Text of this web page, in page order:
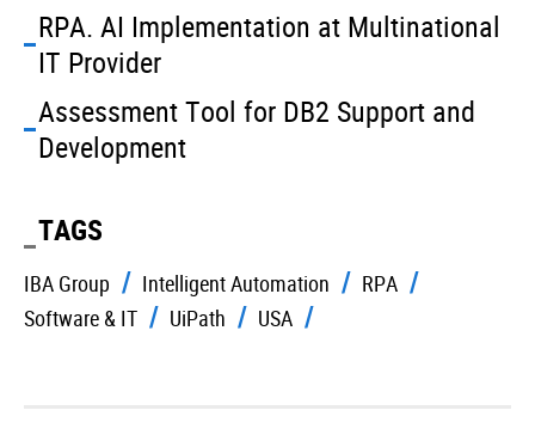
RPA. AI Implementation at Multinational
IT Provider
Assessment Tool for DB2 Support and
Development
TAGS
IBA Group Intelligent Automation
RPA
Software & IT
UiPath USA